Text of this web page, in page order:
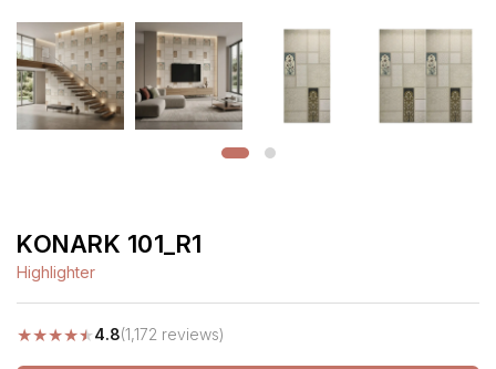
KONARK 101_R1
Highlighter
★★★★★4.8(1,172 reviews)